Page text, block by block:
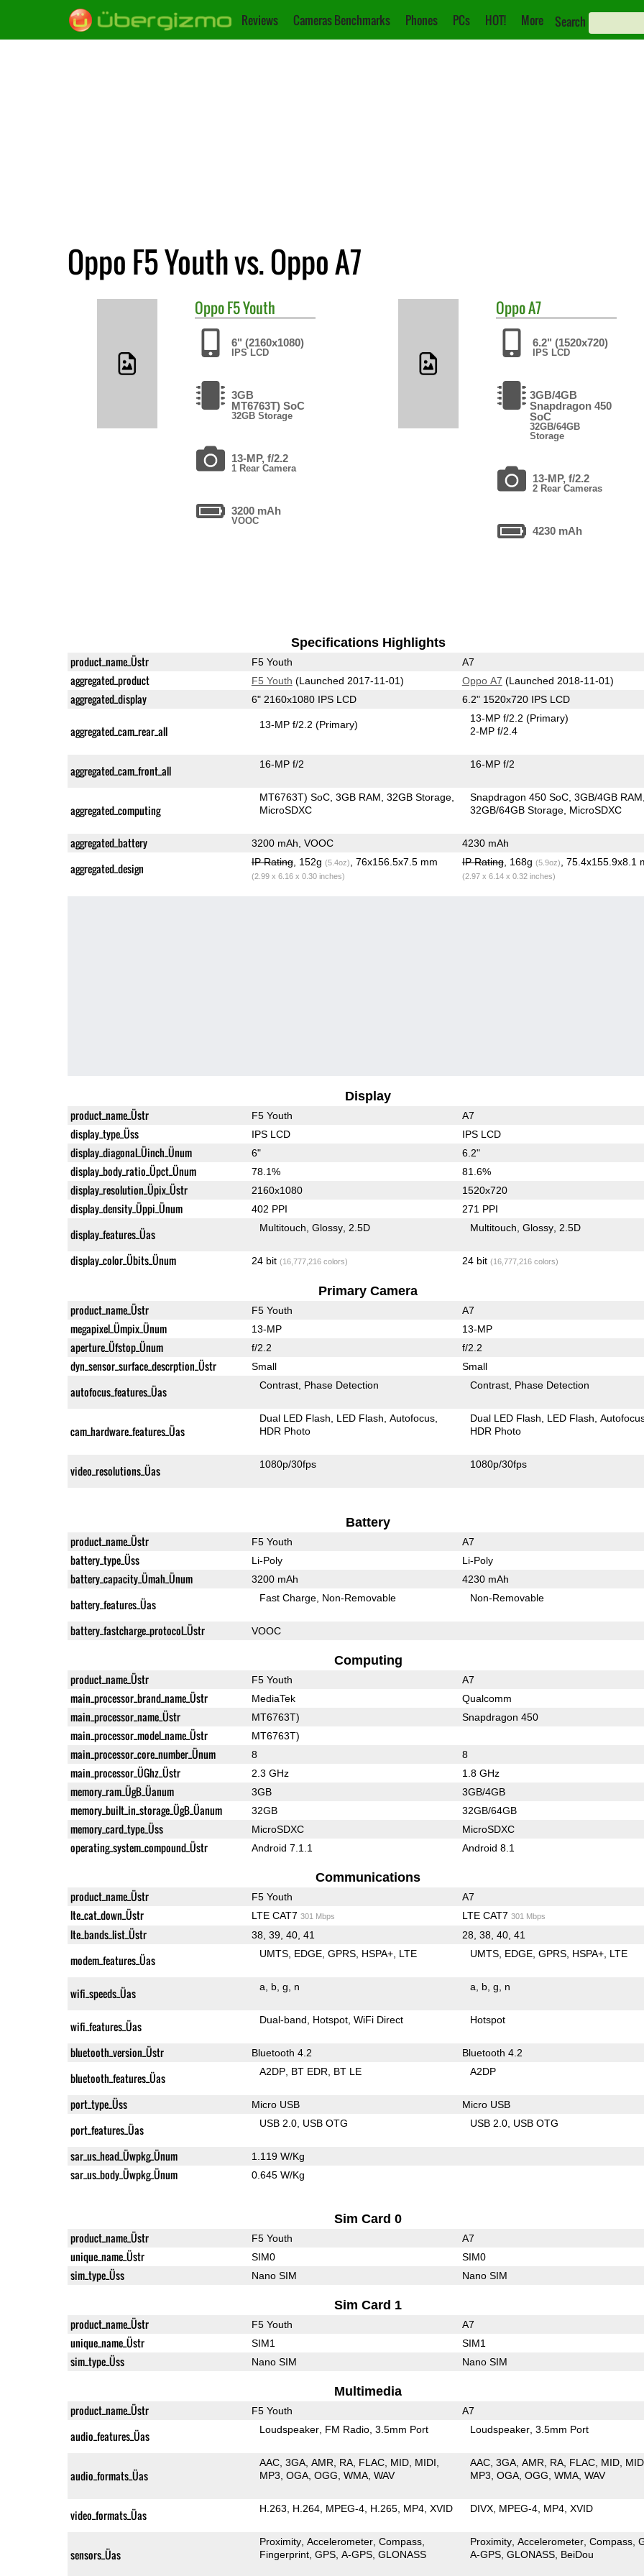
Reviews Cameras Benchmarks Phones PCs HOT! More Search
Oppo F5 Youth vs. Oppo A7
OppoF5 Youth
6" (2160x1080)
IPS LCD
3GB
MT6763T) SoC
32GB Storage
13-MP, f/2.2
1 Rear Camera
3200 mAh
VOOC
OppoA7
6.2" (1520x720)
IPS LCD
3GB/4GB
Snapdragon 450
SoC
32GB/64GB
Storage
13-MP, f/2.2
2 Rear Cameras
4230 mAh
Specifications Highlights
product_name_Üstr F5 Youth A7
aggregated_product F5 Youth (Launched 2017-11-01) Oppo A7 (Launched 2018-11-01)
aggregated_display 6" 2160x1080 IPS LCD 6.2" 1520x720 IPS LCD
aggregated_cam_rear_all 13-MP f/2.2(Primary)
13-MP f/2.2(Primary)
2-MP f/2.4
aggregated_cam_front_all 16-MP f/2 16-MP f/2
aggregated_computing
MT6763T) SoC 3GB RAM 32GB Storage
MicroSDXC
Snapdragon 450 SoC 3GB/4GB RAM
32GB/64GB Storage MicroSDXC
aggregated_battery 3200 mAh, VOOC 4230 mAh
aggregated_design IP Rating, 152g (5.4oz) , 76x156.5x7.5 mm
(2.99 x 6.16 x 0.30 inches)
IP Rating, 168g (5.9oz) , 75.4x155.9x8.1
(2.97 x 6.14 x 0.32 inches)
Display
product_name_Üstr F5 Youth A7
display_type_Üss IPS LCD IPS LCD
display_diagonal_Üinch_Ünum 6" 6.2"
display_body_ratio_Üpct_Ünum 78.1% 81.6%
display_resolution_Üpix_Üstr 2160x1080 1520x720
display_density_Üppi_Ünum 402 PPI 271 PPI
display_features_Üas Multitouch Glossy 2.5D Multitouch Glossy 2.5D
display_color_Übits_Ünum 24 bit (16,777,216 colors) 24 bit (16,777,216 colors)
Primary Camera
product_name_Üstr F5 Youth A7
megapixel_Ümpix_Ünum 13-MP 13-MP
aperture_Üfstop_Ünum f/2.2 f/2.2
dyn_sensor_surface_descrption_Üstr Small Small
autofocus_features_Üas Contrast Phase Detection Contrast Phase Detection
cam_hardware_features_Üas
Dual LED Flash LED Flash Autofocus
HDR Photo
Dual LED Flash LED Flash
HDR Photo
video_resolutions_Üas 1080p/30fps 1080p/30fps
Battery
product_name_Üstr F5 Youth A7
battery_type_Üss Li-Poly Li-Poly
battery_capacity_Ümah_Ünum 3200 mAh 4230 mAh
battery_features_Üas Fast Charge Non-Removable Non-Removable
battery_fastcharge_protocol_Üstr VOOC
Computing
product_name_Üstr F5 Youth A7
main_processor_brand_name_Üstr MediaTek Qualcomm
main_processor_name_Üstr MT6763T) Snapdragon 450
main_processor_model_name_Üstr MT6763T)
main_processor_core_number_Ünum 8 8
main_processor_ÜGhz_Üstr 2.3 GHz 1.8 GHz
memory_ram_ÜgB_Üanum 3GB 3GB/4GB
memory_built_in_storage_ÜgB_Üanum 32GB 32GB/64GB
memory_card_type_Üss MicroSDXC MicroSDXC
operating_system_compound_Üstr Android 7.1.1 Android 8.1
Communications
product_name_Üstr F5 Youth A7
lte_cat_down_Üstr LTE CAT7 301 Mbps LTE CAT7 301 Mbps
lte_bands_list_Üstr 38, 39, 40, 41 28, 38, 40, 41
modem_features_Üas UMTS EDGE GPRS HSPA+ LTE UMTS EDGE GPRS HSPA+ LTE
wifi_speeds_Üas a b g n a b g n
wifi_features_Üas Dual-band Hotspot WiFi Direct Hotspot
bluetooth_version_Üstr Bluetooth 4.2 Bluetooth 4.2
bluetooth_features_Üas A2DP BT EDR BT LE A2DP
port_type_Üss Micro USB Micro USB
port_features_Üas USB 2.0 USB OTG USB 2.0 USB OTG
sar_us_head_Üwpkg_Ünum 1.119 W/Kg
sar_us_body_Üwpkg_Ünum 0.645 W/Kg
Sim Card 0
product_name_Üstr F5 Youth A7
unique_name_Üstr SIM0 SIM0
sim_type_Üss Nano SIM Nano SIM
Sim Card 1
product_name_Üstr F5 Youth A7
unique_name_Üstr SIM1 SIM1
sim_type_Üss Nano SIM Nano SIM
Multimedia
product_name_Üstr F5 Youth A7
audio_features_Üas Loudspeaker FM Radio 3.5mm Port Loudspeaker 3.5mm Port
audio_formats_Üas
AAC 3GA AMR RA FLAC MID MIDI
MP3 OGA OGG WMA WAV
AAC 3GA AMR RA FLAC MID
MP3 OGA OGG WMA WAV
video_formats_Üas H.263 H.264 MPEG-4 H.265 MP4 XVID DIVX MPEG-4 MP4 XVID
sensors_Üas
Proximity Accelerometer Compass
Fingerprint GPS A-GPS GLONASS
Proximity Accelerometer Compass
A-GPS GLONASS BeiDou